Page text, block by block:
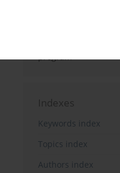
on life quality
Post-COVID-19
program
Indexes
Keywords index
Topics index
Authors index